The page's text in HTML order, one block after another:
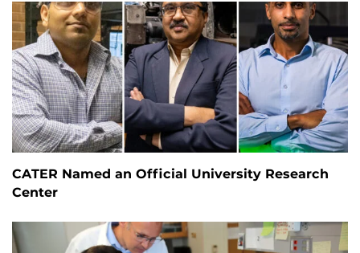
CATER Named an Official University Research
Center